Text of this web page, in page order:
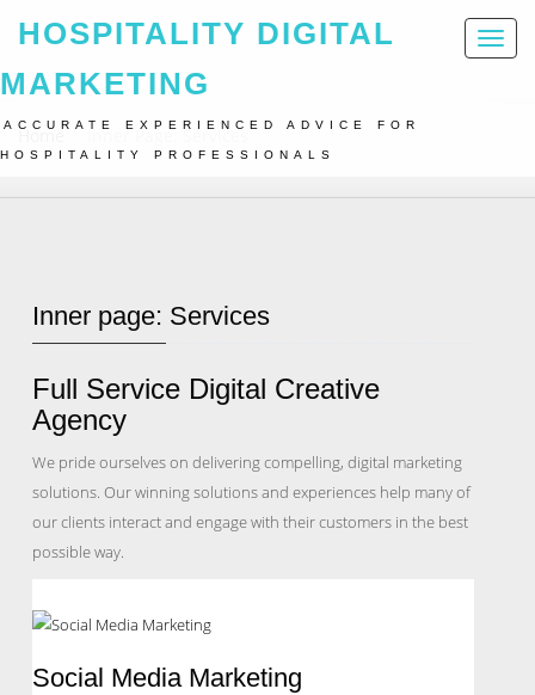
Toggle
HOSPITALITY DIGITAL
MARKETING
ACCURATE EXPERIENCED ADVICE FOR
HOSPITALITY PROFESSIONALS
Home Inner Page: Services
Inner page: Services
Full Service Digital Creative
Agency
We pride ourselves on delivering compelling, digital marketing
solutions. Our winning solutions and experiences help many of
our clients interact and engage with their customers in the best
possible way.
Social Media Marketing